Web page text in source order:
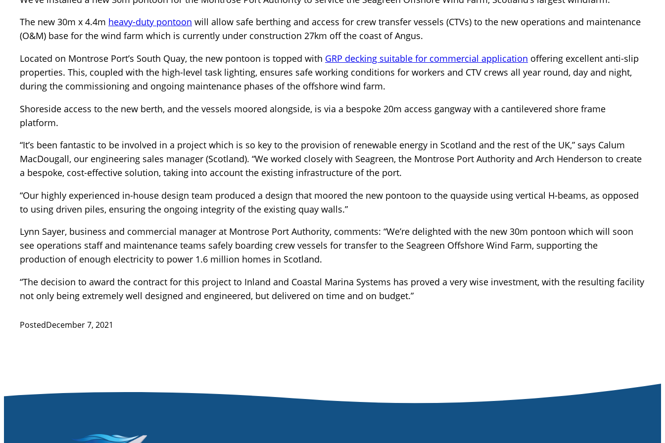
The new 30m x 4.4m heavy-duty pontoon will allow safe berthing and access for crew transfer vessels (CTVs) to the new operations and maintenance
(O&M) base for the wind farm which is currently under construction 27km off the coast of Angus.
Located on Montrose Port’s South Quay, the new pontoon is topped with GRP decking suitable for commercial application offering excellent anti-slip
properties. This, coupled with the high-level task lighting, ensures safe working conditions for workers and CTV crews all year round, day and night,
during the commissioning and ongoing maintenance phases of the offshore wind farm.
Shoreside access to the new berth, and the vessels moored alongside, is via a bespoke 20m access gangway with a cantilevered shore frame
platform.
“It’s been fantastic to be involved in a project which is so key to the provision of renewable energy in Scotland and the rest of the UK,” says Calum
MacDougall, our engineering sales manager (Scotland). “We worked closely with Seagreen, the Montrose Port Authority and Arch Henderson to create
a bespoke, cost-effective solution, taking into account the existing infrastructure of the port.
“Our highly experienced in-house design team produced a design that moored the new pontoon to the quayside using vertical H-beams, as opposed
to using driven piles, ensuring the ongoing integrity of the existing quay walls.”
Lynn Sayer, business and commercial manager at Montrose Port Authority, comments: “We’re delighted with the new 30m pontoon which will soon
see operations staff and maintenance teams safely boarding crew vessels for transfer to the Seagreen Offshore Wind Farm, supporting the
production of enough electricity to power 1.6 million homes in Scotland.
“The decision to award the contract for this project to Inland and Coastal Marina Systems has proved a very wise investment, with the resulting facility
not only being extremely well designed and engineered, but delivered on time and on budget.”
PostedDecember 7, 2021